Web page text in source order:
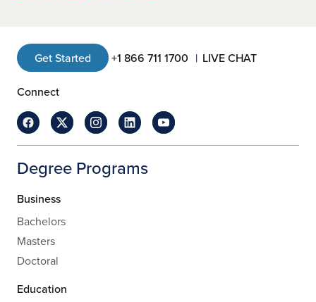
Get Started +1 866 711 1700 LIVE CHAT
Connect
Degree Programs
Business
Bachelors
Masters
Doctoral
Education